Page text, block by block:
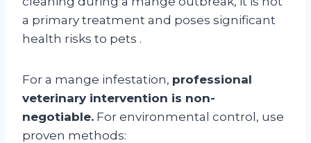
a primary treatment and poses significant
health risks to pets .
For a mange infestation, professional
veterinary intervention is non-
negotiable. For environmental control, use
proven methods: